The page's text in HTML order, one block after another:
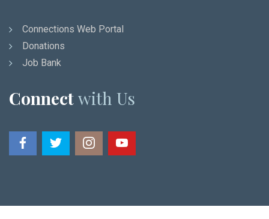
Connections Web Portal
Donations
Job Bank
Connectwith Us